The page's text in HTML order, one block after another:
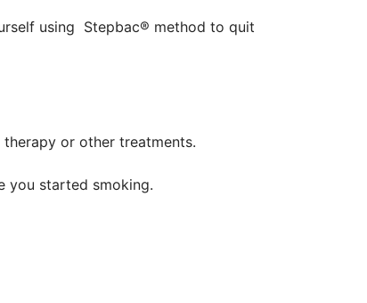
using Stepbac® method to quit
or other treatments.
you started smoking.